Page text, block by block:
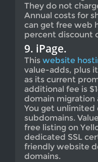
They do not
Annual costs for
can get free web
percent discount
9. iPage.
This website
value-adds, plus
as its current
additional fee is
domain migration
You get unlimited
subdomains.
free listing on
dedicated SSL
friendly website
domains.